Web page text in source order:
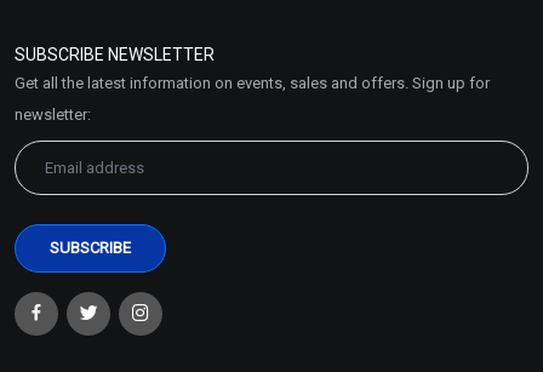
Market Area
SUBSCRIBE NEWSLETTER
Get all the latest information on events, sales and offers. Sign up for
newsletter: